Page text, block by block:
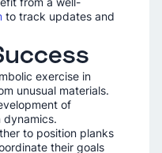
to track updates and
exercise in
unusual materials.
of
dynamics.
to position planks
their goals